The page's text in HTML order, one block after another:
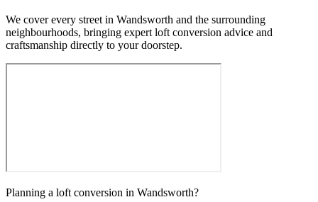
We cover every street in Wandsworth and the surrounding
neighbourhoods, bringing expert loft conversion advice and
craftsmanship directly to your doorstep.
Planning a loft conversion in Wandsworth?